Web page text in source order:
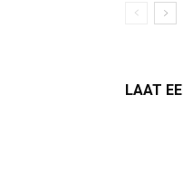
LAAT